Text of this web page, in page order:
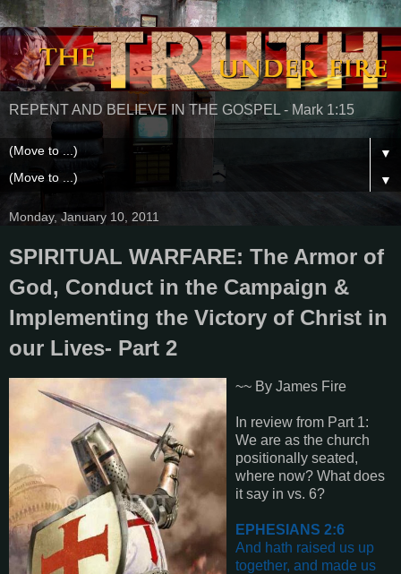
REPENT AND BELIEVE IN THE GOSPEL - Mark 1:15
▼
▼
Monday, January 10, 2011
SPIRITUAL WARFARE: The Armor of
God, Conduct in the Campaign &
Implementing the Victory of Christ in
our Lives- Part 2
~~ By James Fire
In review from Part 1:
We are as the church
positionally seated,
where now? What does
it say in vs. 6?
EPHESIANS 2:6
And hath raised us up
together, and made us